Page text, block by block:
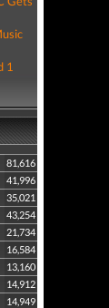
1
81,616
41,996
35,021
43,254
21,734
16,584
13,160
14,912
14,949